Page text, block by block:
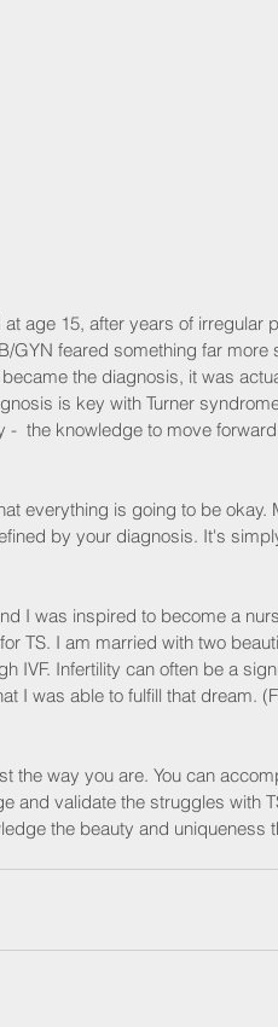
age 15, after years of irregular
GYN feared something far more
the diagnosis, it was
is key with Turner
the knowledge to move
everything is going to be okay.
by your diagnosis. It's
I was inspired to become a
TS. I am married with two
IVF. Infertility can often be a
I was able to fulfill that dream.
the way you are. You can
and validate the struggles with
the beauty and uniqueness